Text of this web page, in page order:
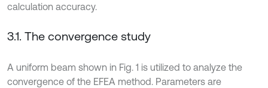
calculation accuracy.
3.1. The convergence study
A uniform beam shown in Fig. 1 is utilized to analyze the
convergence of the EFEA method. Parameters are